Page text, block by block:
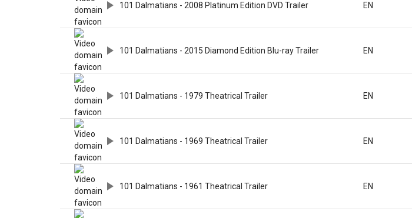
101 Dalmatians - 2008 Platinum Edition DVD Trailer EN
101 Dalmatians - 2015 Diamond Edition Blu-ray Trailer EN
101 Dalmatians - 1979 Theatrical Trailer EN
101 Dalmatians - 1969 Theatrical Trailer EN
101 Dalmatians - 1961 Theatrical Trailer EN